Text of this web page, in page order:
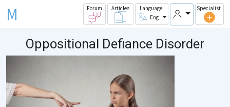
M Forum Articles
Language
Eng
Specialist
Oppositional Defiance Disorder